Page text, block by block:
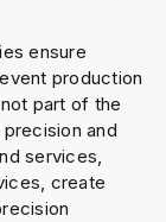
ensure
production
part of the
and
services,
create